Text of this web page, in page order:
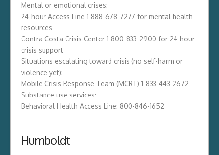
Mental or emotional crises:
24-hour Access Line 1-888-678-7277 for mental health
resources
Contra Costa Crisis Center 1-800-833-2900 for 24-hour
crisis support
Situations escalating toward crisis (no self-harm or
violence yet):
Mobile Crisis Response Team (MCRT) 1-833-443-2672
Substance use services:
Behavioral Health Access Line: 800-846-1652
Humboldt